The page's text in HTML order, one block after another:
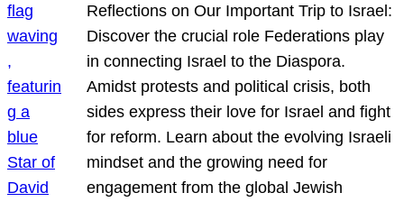
Reflections on Our Important Trip to Israel:
Discover the crucial role Federations play
in connecting Israel to the Diaspora.
Amidst protests and political crisis, both
sides express their love for Israel and fight
for reform. Learn about the evolving Israeli
mindset and the growing need for
engagement from the global Jewish